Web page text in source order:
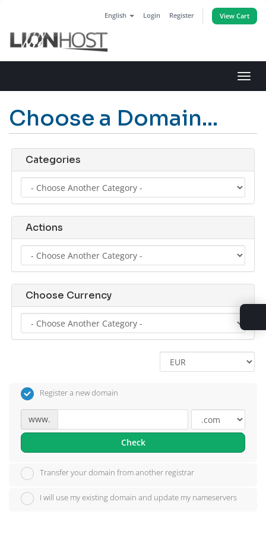
English Login Register View Cart
Choose a Domain...
Categories
Actions
Choose Currency
Register a new domain
www.
Check
Transfer your domain from another registrar
I will use my existing domain and update my nameservers